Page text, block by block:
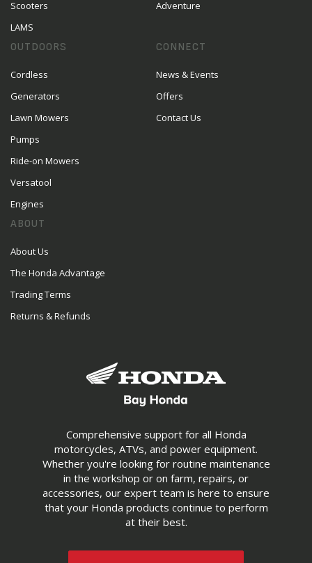
Comprehensive support for all Honda
motorcycles, ATVs, and power equipment.
Whether you're looking for routine maintenance
in the workshop or on farm, repairs, or
accessories, our expert team is here to ensure
that your Honda products continue to perform
at their best.
Scooters
LAMS
Adventure
OUTDOORS
Cordless
Generators
Lawn Mowers
Pumps
Ride-on Mowers
Versatool
Engines
CONNECT
News & Events
Offers
Contact Us
ABOUT
About Us
The Honda Advantage
Trading Terms
Returns & Refunds